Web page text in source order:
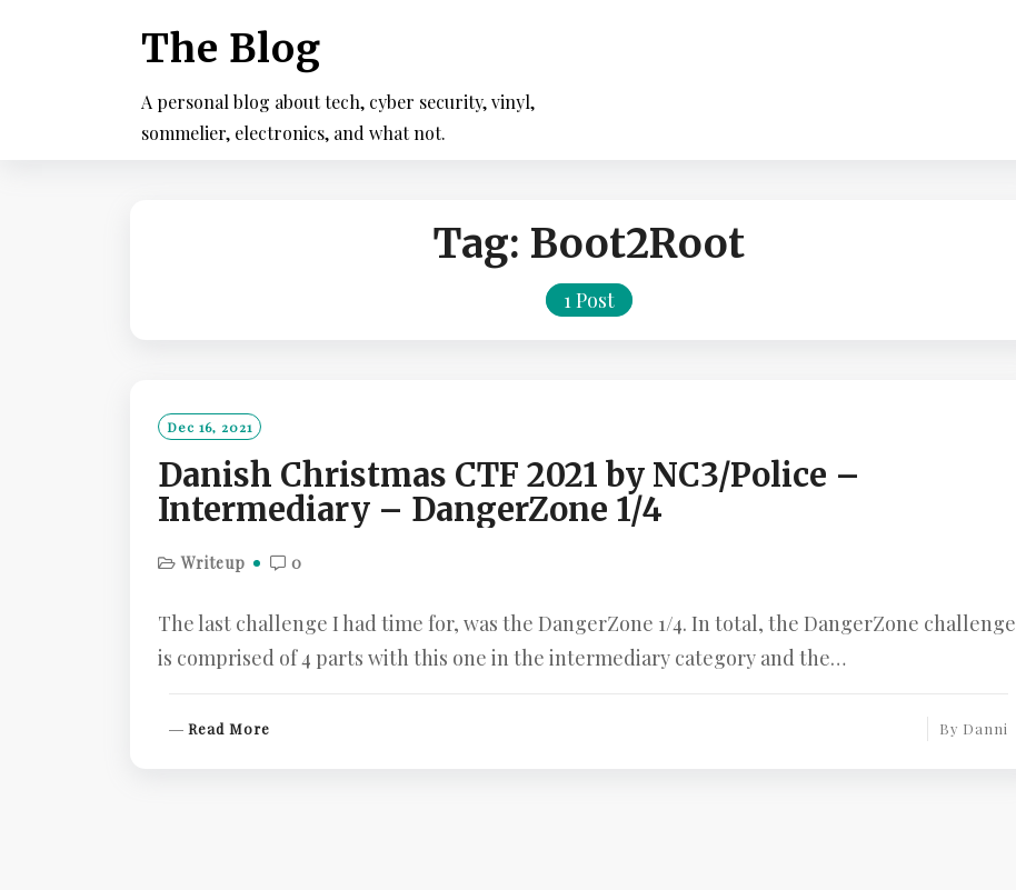
The Blog
A personal blog about tech, cyber security, vinyl,
sommelier, electronics, and what not.
Tag: Boot2Root
1 Post
Dec 16, 2021
Danish Christmas CTF 2021 by NC3/Police –
Intermediary – DangerZone 1/4
Writeup 0
The last challenge I had time for, was the DangerZone 1/4. In total, the DangerZone challenge
is comprised of 4 parts with this one in the intermediary category and the…
Read More By Danni